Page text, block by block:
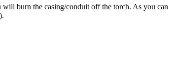
burn the casing/conduit off the torch. As you can